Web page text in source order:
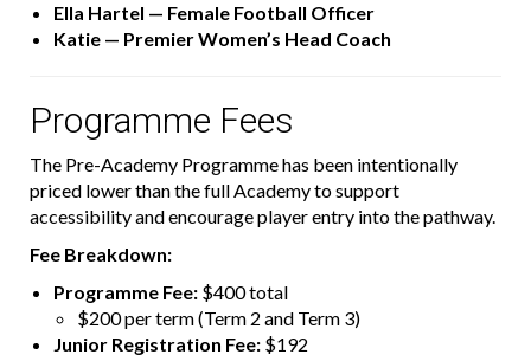
Ella Hartel — Female Football Officer
Katie — Premier Women’s Head Coach
Programme Fees
The Pre-Academy Programme has been intentionally
priced lower than the full Academy to support
accessibility and encourage player entry into the pathway.
Fee Breakdown:
Programme Fee: $400 total
$200 per term (Term 2 and Term 3)
Junior Registration Fee: $192